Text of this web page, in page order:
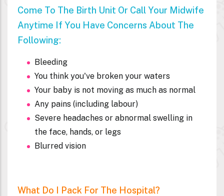
Come To The Birth Unit Or Call Your Midwife
Anytime If You Have Concerns About The
Following:
Bleeding
You think you've broken your waters
Your baby is not moving as much as normal
Any pains (including labour)
Severe headaches or abnormal swelling in
the face, hands, or legs
Blurred vision
What Do I Pack For The Hospital?